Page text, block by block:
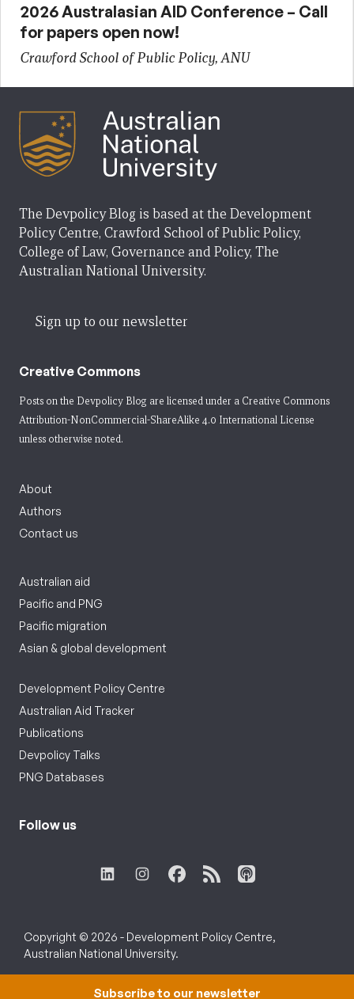
2026 Australasian AID Conference – Call
for papers open now!
Crawford School of Public Policy, ANU
The Devpolicy Blog is based at the Development
Policy Centre, Crawford School of Public Policy,
College of Law, Governance and Policy, The
Australian National University.
Sign up to our newsletter
Creative Commons
Posts on the Devpolicy Blog are licensed under a Creative Commons
Attribution-NonCommercial-ShareAlike 4.0 International License
unless otherwise noted.
About
Authors
Contact us
Australian aid
Pacific and PNG
Pacific migration
Asian & global development
Development Policy Centre
Australian Aid Tracker
Publications
Devpolicy Talks
PNG Databases
Follow us
Copyright © 2026 - Development Policy Centre,
Australian National University.
Subscribe to our newsletter